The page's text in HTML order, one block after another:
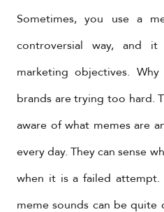
Sometimes, you use a
controversial way, and
marketing objectives.
brands are trying too hard.
aware of what memes are
every day. They can sense
when it is a failed
meme sounds can be